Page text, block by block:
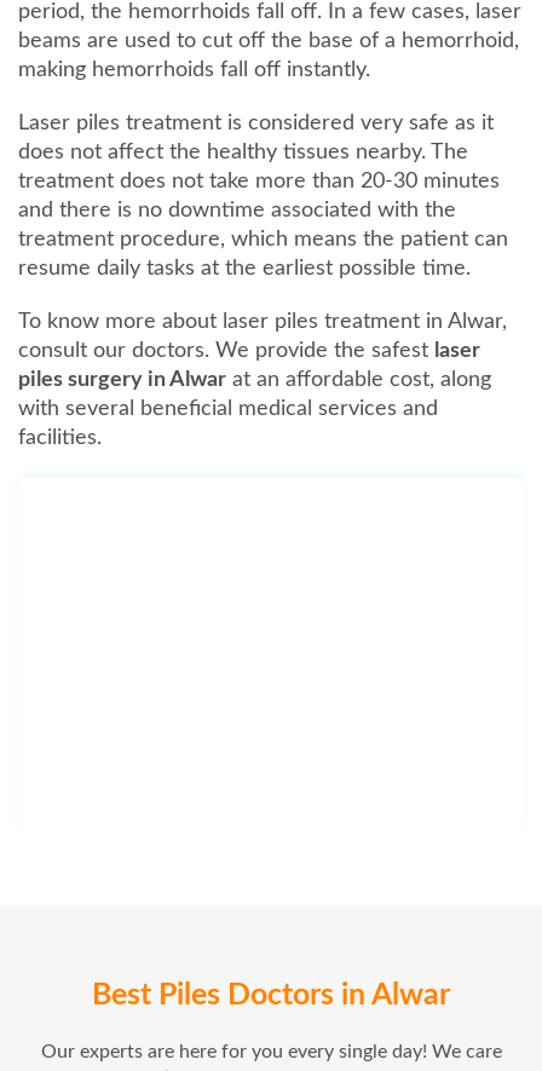
period, the hemorrhoids fall off. In a few cases, laser
beams are used to cut off the base of a hemorrhoid,
making hemorrhoids fall off instantly.
Laser piles treatment is considered very safe as it
does not affect the healthy tissues nearby. The
treatment does not take more than 20-30 minutes
and there is no downtime associated with the
treatment procedure, which means the patient can
resume daily tasks at the earliest possible time.
To know more about laser piles treatment in Alwar,
consult our doctors. We provide the safest laser
piles surgery in Alwar at an affordable cost, along
with several beneficial medical services and
facilities.
Best Piles Doctors in Alwar
Our experts are here for you every single day! We care